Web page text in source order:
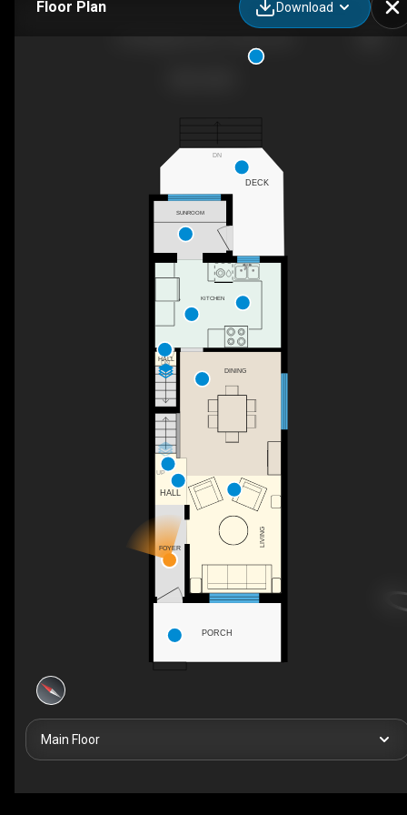
Floor Plan Download
UP
DN
DN
LIVING
PORCH
HALL
FOYER
HALL
DINING
KITCHEN
SUNROOM
DECK
Main Floor